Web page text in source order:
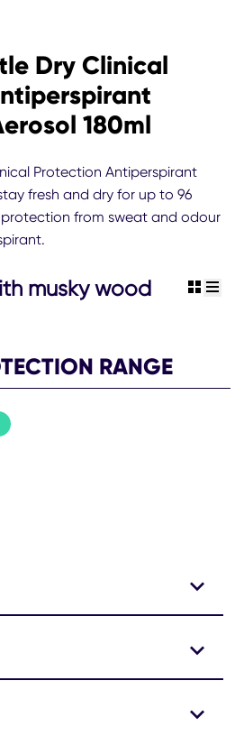
Dry Clinical
180ml
Protection Antiperspirant
fresh and dry for up to 96
from sweat and odour
musky wood
RANGE
view